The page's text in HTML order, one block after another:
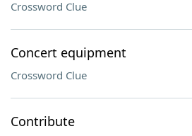
Crossword Clue
Concert equipment
Crossword Clue
Contribute